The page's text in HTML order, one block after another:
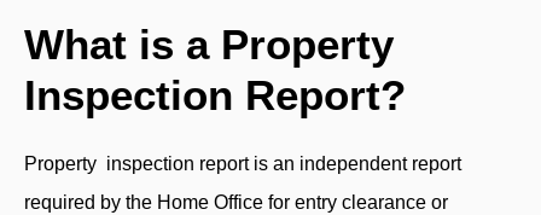
What is a Property
Inspection Report?
Property inspection reportis an independent report
required by the Home Office for entry clearance or